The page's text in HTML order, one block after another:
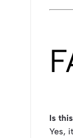
Is
Yes,